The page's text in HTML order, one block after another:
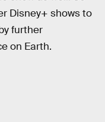
Disney+ shows to
further
on Earth.